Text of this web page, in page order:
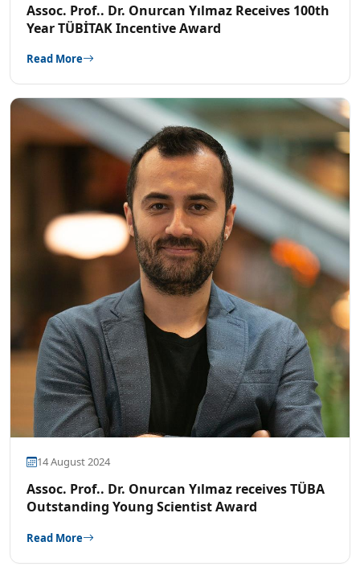
Assoc. Prof.. Dr. Onurcan Yılmaz Receives 100th
Year TÜBİTAK Incentive Award
Read More
14 August 2024
Assoc. Prof.. Dr. Onurcan Yılmaz receives TÜBA
Outstanding Young Scientist Award
Read More